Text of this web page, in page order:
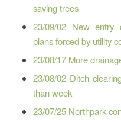
saving trees
23/09/02 New entry
plans forced by utility
23/08/17 More
23/08/02 Ditch
than week
23/07/25 Northpark